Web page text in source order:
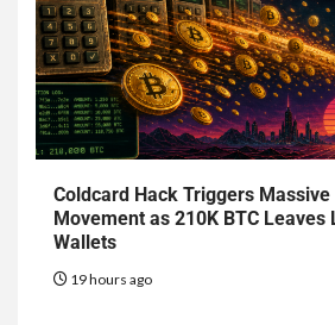
Coldcard Hack Triggers
Movement as 210K BTC Leaves
Wallets
19 hours ago